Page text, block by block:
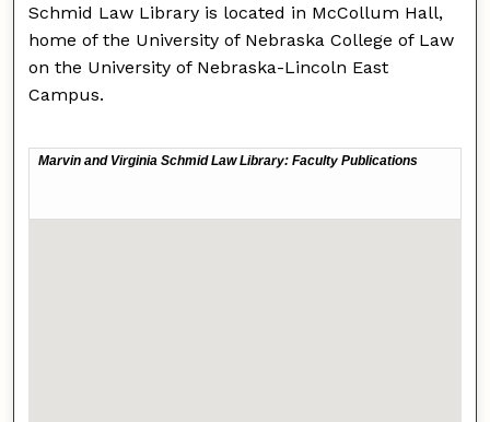
Schmid Law Library is located in McCollum Hall,
home of the University of Nebraska College of Law
on the University of Nebraska-Lincoln East
Campus.